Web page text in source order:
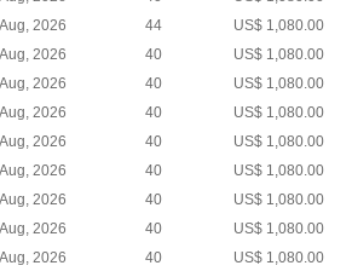
Aug, 2026 44
US$ 1,080.00
Aug, 2026 40
US$ 1,080.00
Aug, 2026 40
US$ 1,080.00
Aug, 2026 40
US$ 1,080.00
Aug, 2026 40
US$ 1,080.00
Aug, 2026 40
US$ 1,080.00
Aug, 2026 40
US$ 1,080.00
Aug, 2026 40
US$ 1,080.00
Aug, 2026 40
US$ 1,080.00